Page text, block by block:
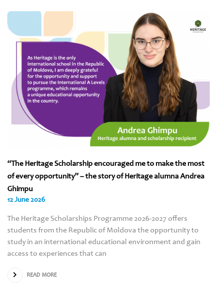
“The Heritage Scholarship encouraged me to make the most
of every opportunity” – the story of Heritage alumna Andrea
Ghimpu
12 June 2026
The Heritage Scholarships Programme 2026-2027 offers
students from the Republic of Moldova the opportunity to
study in an international educational environment and gain
access to experiences that can
READ MORE